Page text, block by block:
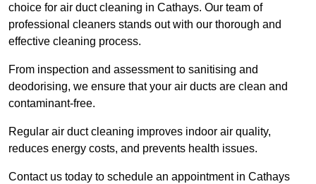
choice for air duct cleaning in Cathays. Our team of
professional cleaners stands out with our thorough and
effective cleaning process.
From inspection and assessment to sanitising and
deodorising, we ensure that your air ducts are clean and
contaminant-free.
Regular air duct cleaning improves indoor air quality,
reduces energy costs, and prevents health issues.
Contact us today to schedule an appointment in Cathays